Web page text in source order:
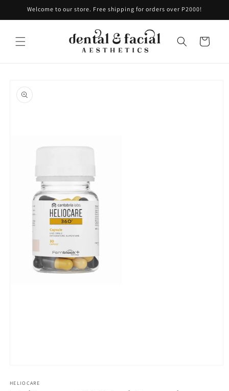
Skip to
Welcome to our store. Free shipping for orders over P2000!
Cart
product
information
1
HELIOCARE